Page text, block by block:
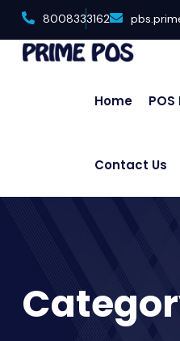
8008333162
Home
Contact Us